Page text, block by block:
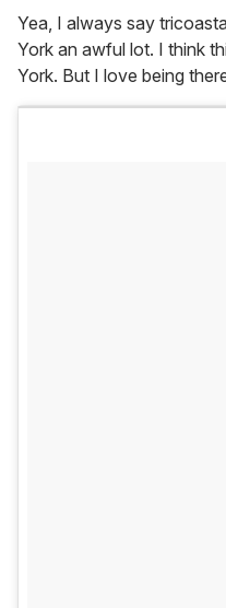
Yea, I always say
York an awful lot. I think
York. But I love being